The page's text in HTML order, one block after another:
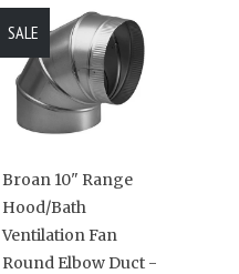
Broan 10" Range
Hood/Bath
Ventilation Fan
Round Elbow Duct -
SALE